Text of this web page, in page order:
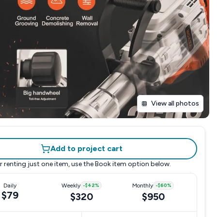
View all photos
Add to project cart
renting just one item, use the Book item option below.
Daily
$79
Weekly -$42%
$320
Monthly -$60%
$950